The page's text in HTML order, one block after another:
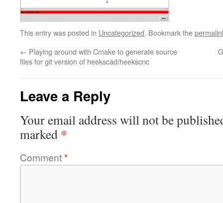
This entry was posted in Uncategorized. Bookmark the
← Playing around with Cmake to generate source
files for git version of heekscad/heekscnc
Leave a Reply
Your email address will not be
marked *
Comment*